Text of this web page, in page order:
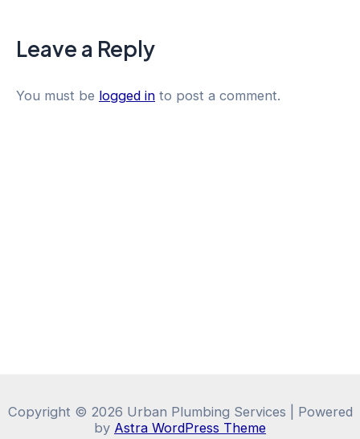
Leave a Reply
You must be logged in to post a comment.
Copyright © 2026 Urban Plumbing Services | Powered
by Astra WordPress Theme